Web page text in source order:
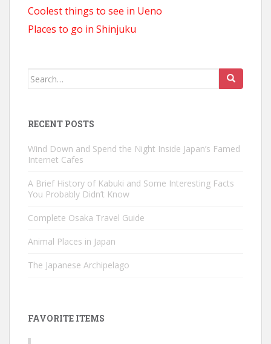
Coolest things to see in Ueno
Places to go in Shinjuku
Search
RECENT POSTS
Wind Down and Spend the Night Inside Japan’s Famed
Internet Cafes
A Brief History of Kabuki and Some Interesting Facts
You Probably Didn’t Know
Complete Osaka Travel Guide
Animal Places in Japan
The Japanese Archipelago
FAVORITE ITEMS